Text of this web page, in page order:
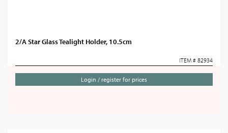
2/A Star Glass Tealight Holder, 10.5cm
ITEM # 82934
Login / register for prices